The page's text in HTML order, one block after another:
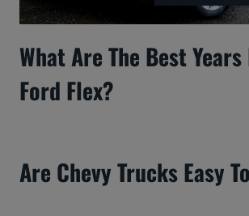
What Are The Best Years
Ford Flex?
Are Chevy Trucks Easy